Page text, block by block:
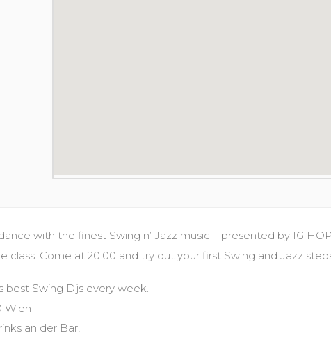
with the finest Swing n’ Jazz music – presented by IG
Come at 20:00 and try out your first Swing and Jazz
best Swing Djs every week.
Wien
an der Bar!